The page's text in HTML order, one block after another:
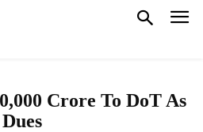
Crore To DoT As